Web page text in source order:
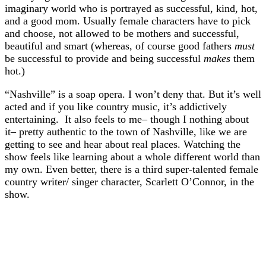
imaginary world who is portrayed as successful, kind, hot,
and a good mom. Usually female characters have to pick
and choose, not allowed to be mothers and successful,
beautiful and smart (whereas, of course good fathers must
be successful to provide and being successful makes them
hot.)
“Nashville” is a soap opera. I won’t deny that. But it’s well
acted and if you like country music, it’s addictively
entertaining. It also feels to me– though I nothing about
it– pretty authentic to the town of Nashville, like we are
getting to see and hear about real places. Watching the
show feels like learning about a whole different world than
my own. Even better, there is a third super-talented female
country writer/ singer character, Scarlett O’Connor, in the
show.